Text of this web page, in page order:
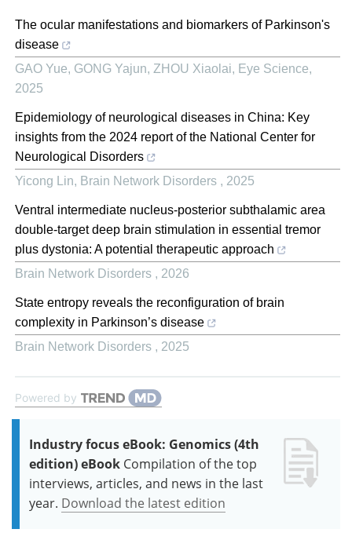
The ocular manifestations and biomarkers of Parkinson's
disease
GAO Yue, GONG Yajun, ZHOU Xiaolai, Eye Science,
2025
Epidemiology of neurological diseases in China: Key
insights from the 2024 report of the National Center for
Neurological Disorders
Yicong Lin, Brain Network Disorders , 2025
Ventral intermediate nucleus-posterior subthalamic area
double-target deep brain stimulation in essential tremor
plus dystonia: A potential therapeutic approach
Brain Network Disorders , 2026
State entropy reveals the reconfiguration of brain
complexity in Parkinson’s disease
Brain Network Disorders , 2025
Powered by
Industry focus eBook: Genomics (4th
edition) eBook Compilation of the top
interviews, articles, and news in the last
year. Download the latest edition